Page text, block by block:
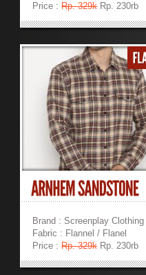
Price :Rp. 329kRp. 230rb
Brand : Screenplay Clothing
Fabric : Flannel / Flanel
Price :Rp. 329kRp. 230rb